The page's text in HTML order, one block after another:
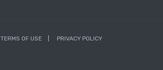
TERMS OF USE PRIVACY POLICY